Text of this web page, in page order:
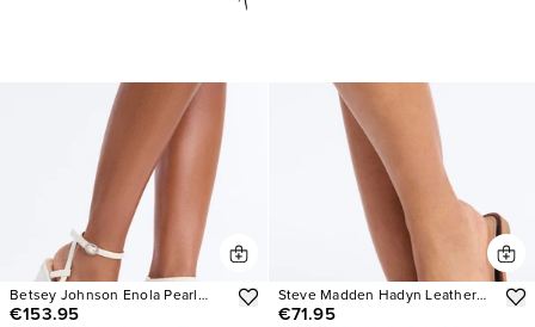
Betsey Johnson Enola Pearl
Platform Heels
€153.95
Steve Madden Hadyn Leather
Sandals
€71.95